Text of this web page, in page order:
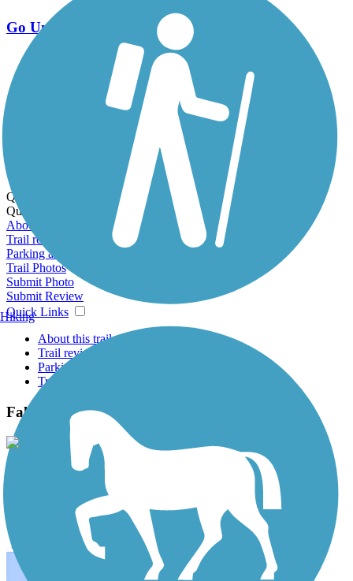
Go Unlimited
Export to Trail Guide
Create Guidebook
Download GPX
Print Friendly Map
Quick Links:
Quick Links:
About this trail
Trail reviews
Parking access
Trail Photos
Submit Photo
Submit Review
Quick Links
About this trail
Trail reviews
Parking access
Trail Photos
Fall Creek Trail (TX) Photos
View Classic Gallery Submit Photo
Fall Creek Trail (TX) Description
Hiking